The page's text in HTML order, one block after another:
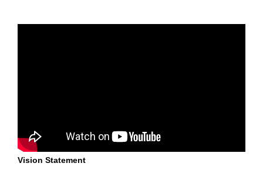
Vision Statement